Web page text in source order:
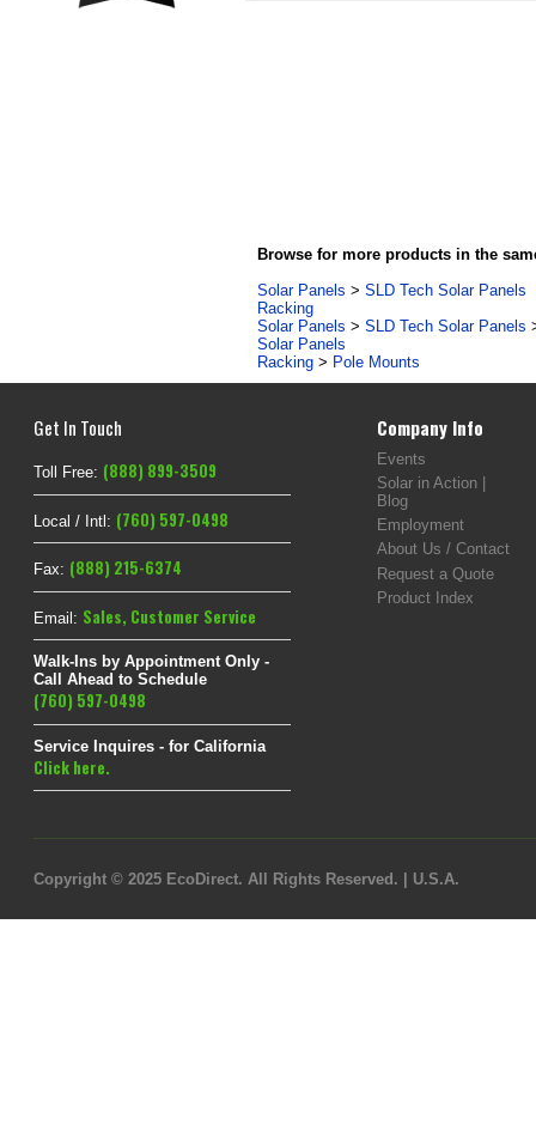
Browse for more products in the
Solar Panels > SLD Tech Solar Panels
Racking
Solar Panels > SLD Tech Solar Panels
Solar Panels
Racking > Pole Mounts
Get In Touch
Toll Free: (888) 899-3509
Local / Intl: (760) 597-0498
Fax: (888) 215-6374
Email: Sales, Customer Service
Walk-Ins by Appointment Only -
Call Ahead to Schedule
(760) 597-0498
Service Inquires - for California
Click here.
Company Info
Events
Solar in Action |
Blog
Employment
About Us / Contact
Request a Quote
Product Index
Copyright © 2025 EcoDirect. All Rights Reserved. | U.S.A.